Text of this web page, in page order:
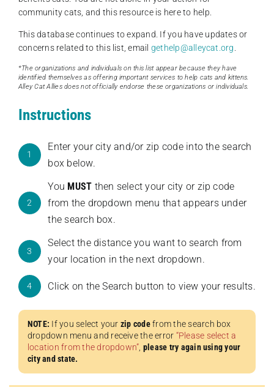
community cats, and this resource is here to help.
This database continues to expand. If you have updates or
concerns related to this list, email gethelp@alleycat.org
*The organizations and individuals on this list appear because they have
identified themselves as offering important services to help cats and kittens.
Alley Cat Allies does not officially endorse these organizations or individuals.
Instructions
1
Enter your city and/or zip code into the search
box below.
2
You MUST then select your city or zip code
from the dropdown menu that appears under
the search box.
3
Select the distance you want to search from
your location in the next dropdown.
4 Click on the Search button to view your results.
NOTE: If you select your zip codefrom the search box
dropdown menu and receive the error “Please select a
location from the dropdown”, please try again using your
city and state.